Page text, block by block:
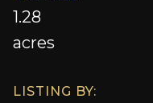
1.28
acres
LISTING BY: